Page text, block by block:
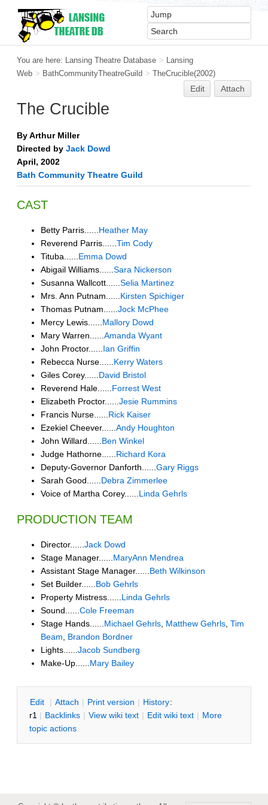
You are here: Lansing Theatre Database > Lansing
Web > BathCommunityTheatreGuild > TheCrucible(2002)
Edit Attach
The Crucible
By Arthur Miller
Directed by Jack Dowd
April, 2002
Bath Community Theatre Guild
CAST
Betty Parris......Heather May
Reverend Parris......Tim Cody
Tituba......Emma Dowd
Abigail Williams......Sara Nickerson
Susanna Wallcott......Selia Martinez
Mrs. Ann Putnam......Kirsten Spichiger
Thomas Putnam......Jock McPhee
Mercy Lewis......Mallory Dowd
Mary Warren......Amanda Wyant
John Proctor......Ian Griffin
Rebecca Nurse......Kerry Waters
Giles Corey......David Bristol
Reverend Hale......Forrest West
Elizabeth Proctor......Jesie Rummins
Francis Nurse......Rick Kaiser
Ezekiel Cheever......Andy Houghton
John Willard......Ben Winkel
Judge Hathorne......Richard Kora
Deputy-Governor Danforth......Gary Riggs
Sarah Good......Debra Zimmerlee
Voice of Martha Corey......Linda Gehrls
PRODUCTION TEAM
Director...... Jack Dowd
Stage Manager...... MaryAnn Mendrea
Assistant Stage Manager...... Beth Wilkinson
Set Builder...... Bob Gehrls
Property Mistress...... Linda Gehrls
Sound...... Cole Freeman
Stage Hands...... Michael Gehrls Matthew Gehrls Tim
Beam
Brandon Bordner
Lights...... Jacob Sundberg
Make-Up...... Mary Bailey
Edit | Attach | Print version | History:
r1 | Backlinks | View wiki text | Edit wiki text | More
topic actions